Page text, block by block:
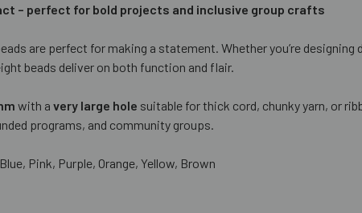
– perfect for bold projects and inclusive group crafts
are perfect for making a statement. Whether you’re
beads deliver on both function and flair.
with a very large hole suitable for thick cord, chunky yarn, or
programs, and community groups.
Pink, Purple, Orange, Yellow, Brown